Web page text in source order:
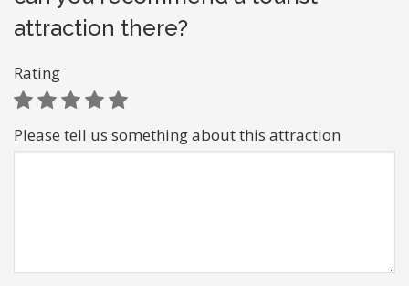
attraction there?
Rating
Please tell us something about this attraction